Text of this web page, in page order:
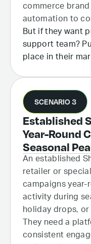
commerce
automation to
But if they want
support team?
place in their
SCENARIO 3
Established
Year-Round
Seasonal
An established
retailer or
campaigns year-
activity during
holiday drops,
They need a
consistent